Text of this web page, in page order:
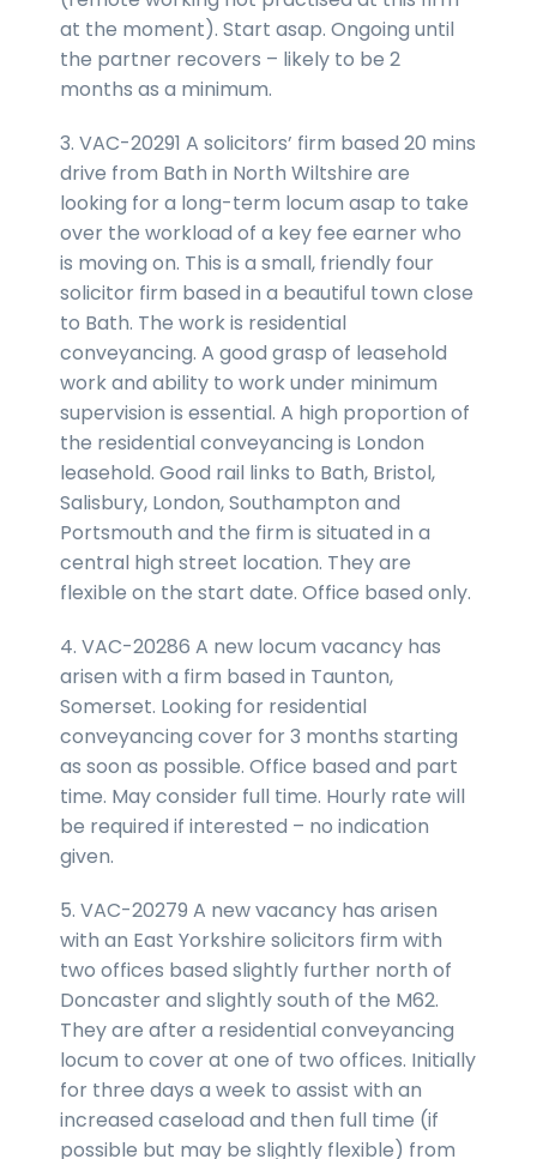
at the moment). Start asap. Ongoing until
the partner recovers – likely to be 2
months as a minimum.
3. VAC-20291 A solicitors’ firm based 20 mins
drive from Bath in North Wiltshire are
looking for a long-term locum asap to take
over the workload of a key fee earner who
is moving on. This is a small, friendly four
solicitor firm based in a beautiful town close
to Bath. The work is residential
conveyancing. A good grasp of leasehold
work and ability to work under minimum
supervision is essential. A high proportion of
the residential conveyancing is London
leasehold. Good rail links to Bath, Bristol,
Salisbury, London, Southampton and
Portsmouth and the firm is situated in a
central high street location. They are
flexible on the start date. Office based only.
4. VAC-20286 A new locum vacancy has
arisen with a firm based in Taunton,
Somerset. Looking for residential
conveyancing cover for 3 months starting
as soon as possible. Office based and part
time. May consider full time. Hourly rate will
be required if interested – no indication
given.
5. VAC-20279 A new vacancy has arisen
with an East Yorkshire solicitors firm with
two offices based slightly further north of
Doncaster and slightly south of the M62.
They are after a residential conveyancing
locum to cover at one of two offices. Initially
for three days a week to assist with an
increased caseload and then full time (if
possible but may be slightly flexible) from